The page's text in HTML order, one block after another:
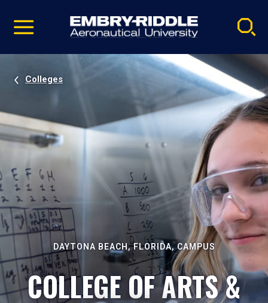
video
Navigation
Colleges
DAYTONA BEACH, FLORIDA, CAMPUS
COLLEGE OF ARTS &